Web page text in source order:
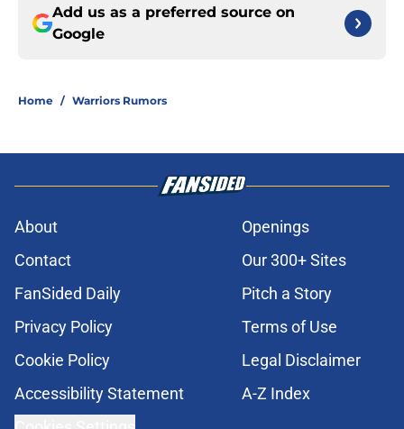
Add us as a preferred source on
Google
Home / Warriors Rumors
About
Openings
Contact
Our 300+ Sites
FanSided Daily
Pitch a Story
Privacy Policy
Terms of Use
Cookie Policy
Legal Disclaimer
Accessibility Statement
A-Z Index